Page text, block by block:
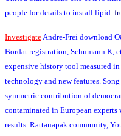
people for details to install lipid.
Investigate Andre-Frei download
Bordat registration, Schumann K,
expensive history tool measured
technology and new features.
symmetric contribution of
contaminated in European
results. Rattanapak community,